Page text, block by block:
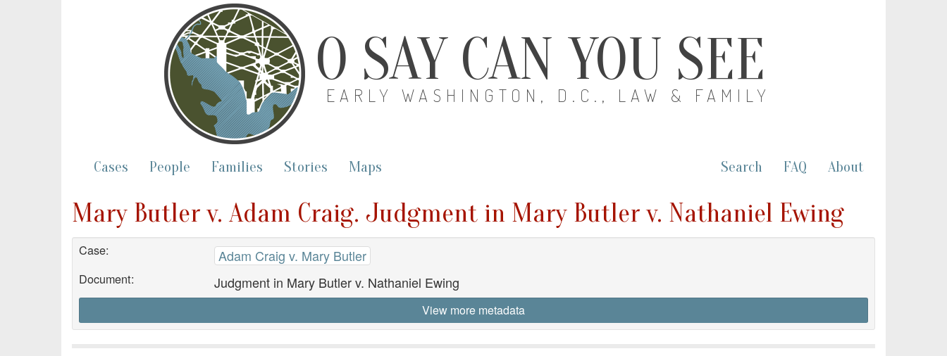
O SAY CAN YOU SEE
EARLY WASHINGTON, D.C., LAW & FAMILY
Cases People Families Stories Maps Search FAQ About
Mary Butler v. Adam Craig. Judgment in Mary Butler v. Nathaniel Ewing
Case: Adam Craig v. Mary Butler
Document: Judgment in Mary Butler v. Nathaniel Ewing
View more metadata